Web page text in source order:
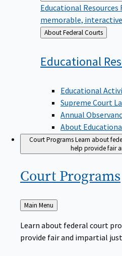
Educational Resources
memorable,
Back
to
About Federal Courts
Educational
Educational
Supreme Court
Annual
About
Court ProgramsLearn about
help provide fair
Court Programs
Back
to
Main Menu
Learn about federal court
provide fair and impartial